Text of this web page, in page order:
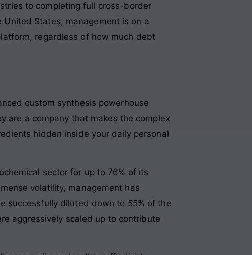
to completing full cross-border
States, management is on a
regardless of how much debt
custom synthesis powerhouse
are a company that makes the complex
hidden inside your daily personal
sector for up to 76% of its
volatility, management has
successfully diluted down to 55% of the
aggressively scaled up to contribute